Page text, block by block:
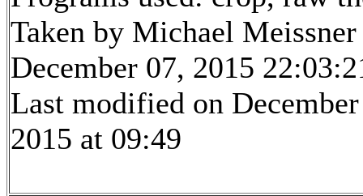
Taken by Michael Meissner
December 07, 2015
Last modified on
2015 at 09:49